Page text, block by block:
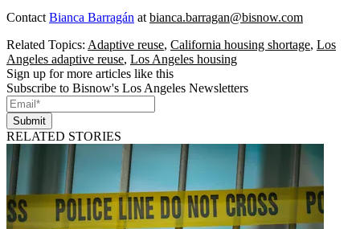
Contact Bianca Barragán at bianca.barragan@bisnow.com
Related Topics: Adaptive reuse, California housing shortage, Los
Angeles adaptive reuse, Los Angeles housing
Sign up for more articles like this
Subscribe to Bisnow's Los Angeles Newsletters
Submit
RELATED STORIES